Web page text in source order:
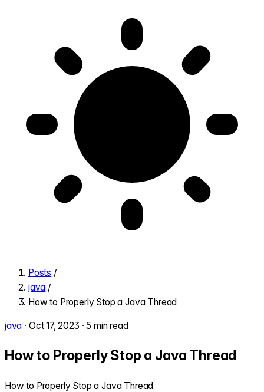
Posts /
java /
How to Properly Stop a Java Thread
java · Oct 17, 2023 · 5 min read
How to Properly Stop a Java Thread
How to Properly Stop a Java Thread